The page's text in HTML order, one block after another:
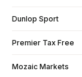
Dunlop Sport
Premier Tax Free
Mozaic Markets